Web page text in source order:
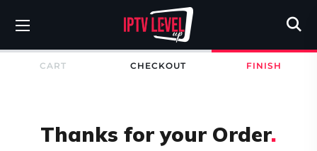
CART CHECKOUT FINISH
Thanks for your Order.